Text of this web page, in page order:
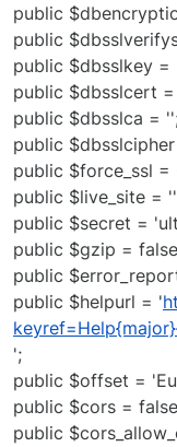
public
public
public $dbsslkey =
public $dbsslcert
public $dbsslca =
public
public $force_ssl =
public $live_site =
public $secret =
public $gzip =
public
public $helpurl = '
';
public $offset =
public $cors =
public